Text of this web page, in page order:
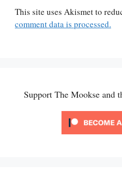
This site uses Akismet to
comment data is processed.
Support The Mookse and